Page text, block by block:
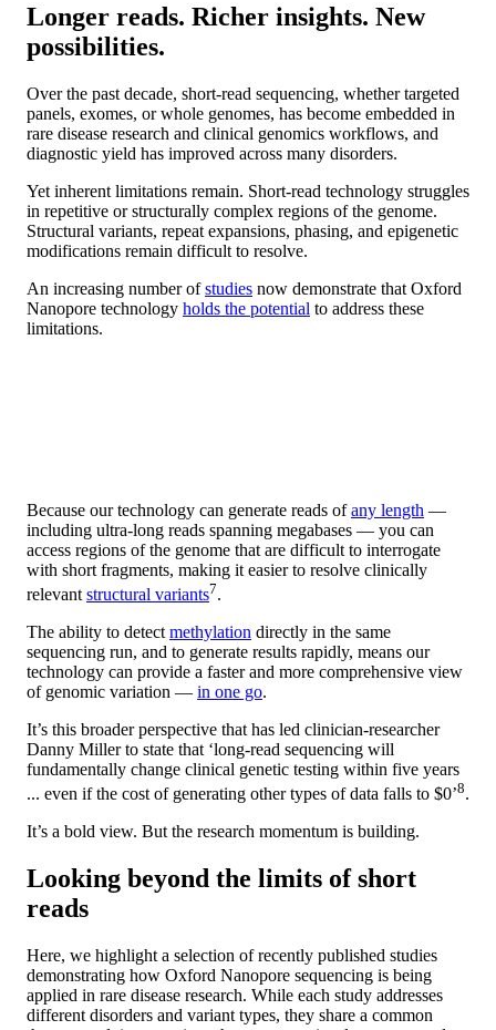
Longer reads. Richer insights. New
possibilities.
Over the past decade, short-read sequencing, whether targeted
panels, exomes, or whole genomes, has become embedded in
rare disease research and clinical genomics workflows, and
diagnostic yield has improved across many disorders.
Yet inherent limitations remain. Short-read technology struggles
in repetitive or structurally complex regions of the genome.
Structural variants, repeat expansions, phasing, and epigenetic
modifications remain difficult to resolve.
An increasing number ofstudies now demonstrate that Oxford
Nanopore technology holds the potential to address these
limitations.
Because our technology can generate reads ofany length —
including ultra-long reads spanning megabases — you can
access regions of the genome that are difficult to interrogate
with short fragments, making it easier to resolve clinically
relevant structural variants7.
The ability to detect methylation directly in the same
sequencing run, and to generate results rapidly, means our
technology can provide a faster and more comprehensive view
of genomic variation — in one go.
It’s this broader perspective that has led clinician-researcher
Danny Miller to state that ‘long-read sequencing will
fundamentally change clinical genetic testing within five years
... even if the cost of generating other types of data falls to $0’8.
It’s a bold view. But the research momentum is building.
Looking beyond the limits of short
reads
Here, we highlight a selection of recently published studies
demonstrating how Oxford Nanopore sequencing is being
applied in rare disease research. While each study addresses
different disorders and variant types, they share a common